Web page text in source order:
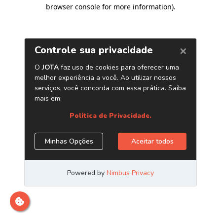
browser console for more information).